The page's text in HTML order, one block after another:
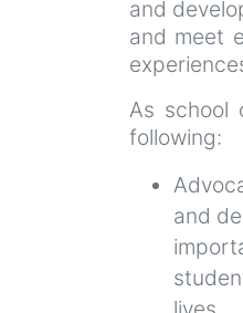
and
and meet
As school
following:
and